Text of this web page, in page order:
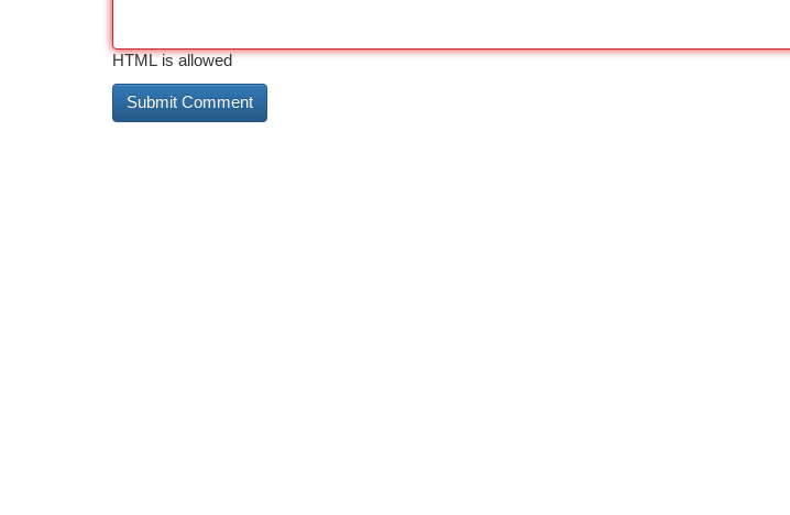
HTML is allowed